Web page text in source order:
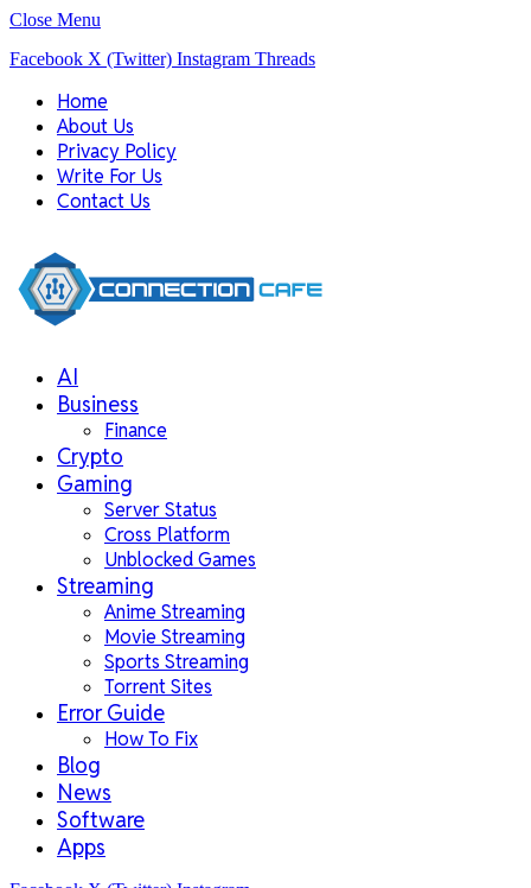
Close Menu
Facebook X (Twitter) Instagram Threads
Home
About Us
Privacy Policy
Write For Us
Contact Us
AI
Business
Finance
Crypto
Gaming
Server Status
Cross Platform
Unblocked Games
Streaming
Anime Streaming
Movie Streaming
Sports Streaming
Torrent Sites
Error Guide
How To Fix
Blog
News
Software
Apps